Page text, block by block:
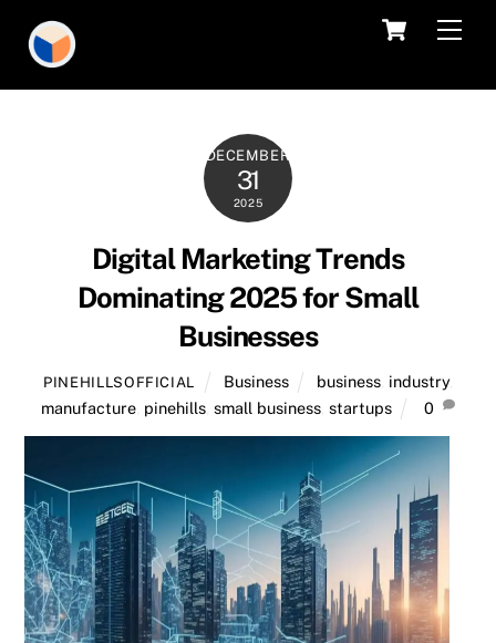
content
Cart
DECEMBER
31
2025
Digital Marketing Trends
Dominating 2025 for Small
Businesses
PINEHILLSOFFICIAL Business business, industry,
manufacture, pinehills, small business, startups 0